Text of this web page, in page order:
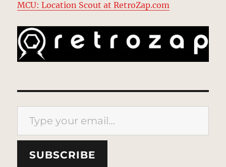
MCU: Location Scout at RetroZap.com
Type your email…
SUBSCRIBE